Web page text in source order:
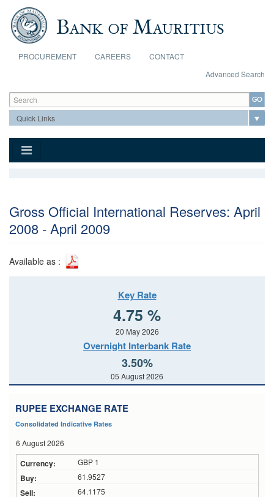
Skip to main content
PROCUREMENT CAREERS
CONTACT
Advanced Search
Search form
Search
Gross Official International Reserves: April
2008 - April 2009
Available as :
Key Rate
4.75 %
20 May 2026
Overnight Interbank Rate
3.50%
05 August 2026
RUPEE EXCHANGE RATE
Consolidated Indicative Rates
6 August 2026
GBP 1
61.9527
64.1175